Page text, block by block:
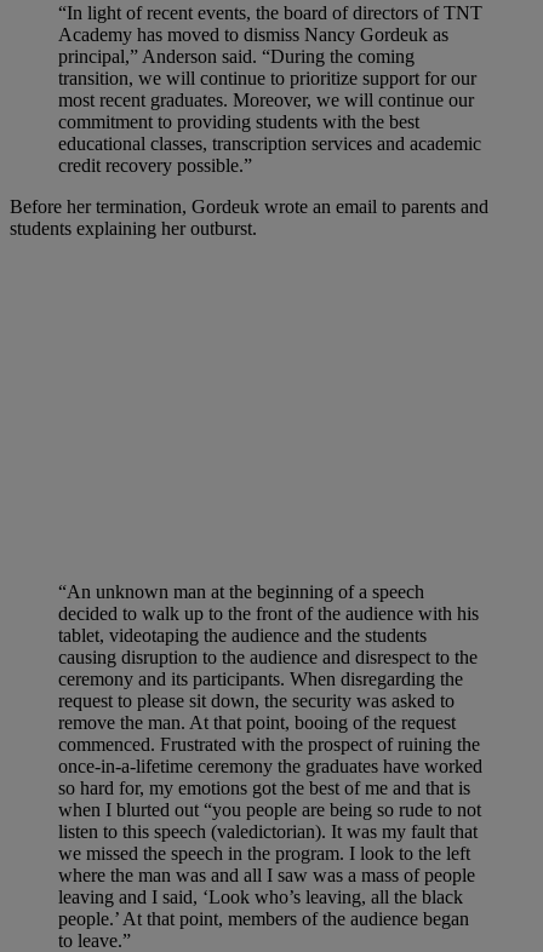
“In light of recent events, the board of directors of TNT
Academy has moved to dismiss Nancy Gordeuk as
principal,” Anderson said. “During the coming
transition, we will continue to prioritize support for our
most recent graduates. Moreover, we will continue our
commitment to providing students with the best
educational classes, transcription services and academic
credit recovery possible.”
Before her termination, Gordeuk wrote an email to parents and
students explaining her outburst.
“An unknown man at the beginning of a speech
decided to walk up to the front of the audience with his
tablet, videotaping the audience and the students
causing disruption to the audience and disrespect to the
ceremony and its participants. When disregarding the
request to please sit down, the security was asked to
remove the man. At that point, booing of the request
commenced. Frustrated with the prospect of ruining the
once-in-a-lifetime ceremony the graduates have worked
so hard for, my emotions got the best of me and that is
when I blurted out “you people are being so rude to not
listen to this speech (valedictorian). It was my fault that
we missed the speech in the program. I look to the left
where the man was and all I saw was a mass of people
leaving and I said, ‘Look who’s leaving, all the black
people.’ At that point, members of the audience began
to leave.”